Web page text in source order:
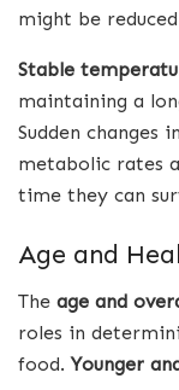
might be
Stable
maintaining a
Sudden changes
metabolic rates
time they can
Age and
The age and
roles in
food.Younger